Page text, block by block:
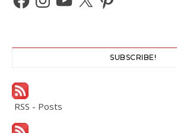
SUBSCRIBE!
RSS - Posts